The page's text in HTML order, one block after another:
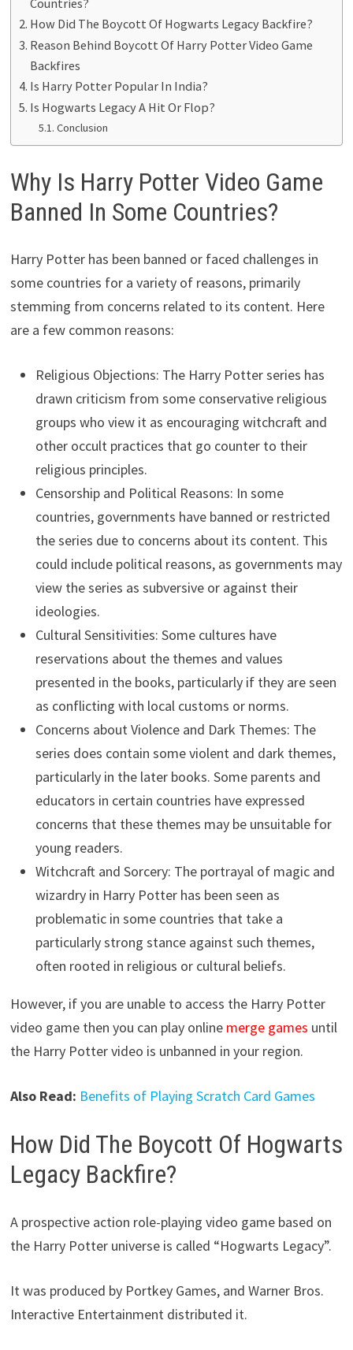
Countries?
How Did The Boycott Of Hogwarts Legacy Backfire?
Reason Behind Boycott Of Harry Potter Video Game
Backfires
Is Harry Potter Popular In India?
Is Hogwarts Legacy A Hit Or Flop?
Conclusion
Why Is Harry Potter Video Game
Banned In Some Countries?
Harry Potter has been banned or faced challenges in
some countries for a variety of reasons, primarily
stemming from concerns related to its content. Here
are a few common reasons:
Religious Objections: The Harry Potter series has
drawn criticism from some conservative religious
groups who view it as encouraging witchcraft and
other occult practices that go counter to their
religious principles.
Censorship and Political Reasons: In some
countries, governments have banned or restricted
the series due to concerns about its content. This
could include political reasons, as governments may
view the series as subversive or against their
ideologies.
Cultural Sensitivities: Some cultures have
reservations about the themes and values
presented in the books, particularly if they are seen
as conflicting with local customs or norms.
Concerns about Violence and Dark Themes: The
series does contain some violent and dark themes,
particularly in the later books. Some parents and
educators in certain countries have expressed
concerns that these themes may be unsuitable for
young readers.
Witchcraft and Sorcery: The portrayal of magic and
wizardry in Harry Potter has been seen as
problematic in some countries that take a
particularly strong stance against such themes,
often rooted in religious or cultural beliefs.
However, if you are unable to access the Harry Potter
video game then you can play online merge games until
the Harry Potter video is unbanned in your region.
Also Read: Benefits of Playing Scratch Card Games
How Did The Boycott Of Hogwarts
Legacy Backfire?
A prospective action role-playing video game based on
the Harry Potter universe is called “Hogwarts Legacy”.
It was produced by Portkey Games, and Warner Bros.
Interactive Entertainment distributed it.